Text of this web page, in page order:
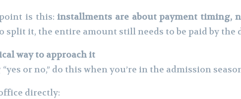
is this:installments are about payment timing,
split it, the entire amount still needs to be paid by the
way to approach it
or no,” do this when you’re in the admission
directly: